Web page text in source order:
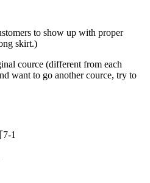
to show up with proper
skirt.)
cource (different from each
want to go another cource, try to
1